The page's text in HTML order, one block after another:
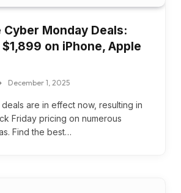
Cyber Monday Deals:
on iPhone, Apple
December 1, 2025
are in effect now, resulting in
Friday pricing on numerous
Find the best…